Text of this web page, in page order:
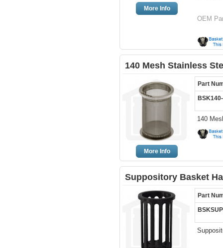
More Info
OEM
140 Mesh Stainless
More Info
Part
140
Suppository Basket
Part